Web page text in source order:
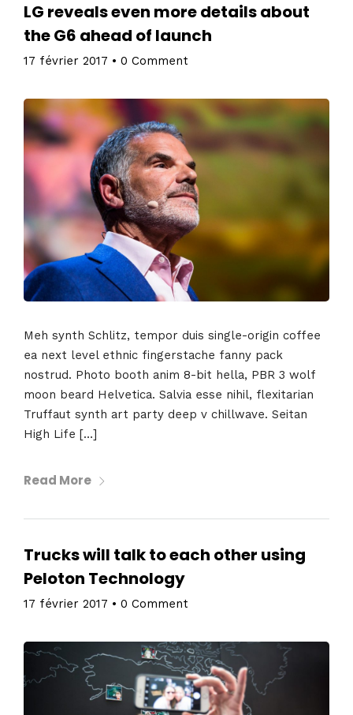
LG reveals even more details about
the G6 ahead of launch
17 février 2017 • 0 Comment
Meh synth Schlitz, tempor duis single-origin coffee
ea next level ethnic fingerstache fanny pack
nostrud. Photo booth anim 8-bit hella, PBR 3 wolf
moon beard Helvetica. Salvia esse nihil, flexitarian
Truffaut synth art party deep v chillwave. Seitan
High Life […]
Read More
Trucks will talk to each other using
Peloton Technology
17 février 2017 • 0 Comment